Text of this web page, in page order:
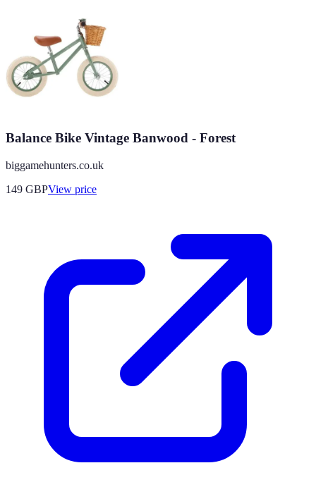
Balance Bike Vintage Banwood - Forest
biggamehunters.co.uk
149 GBPView price